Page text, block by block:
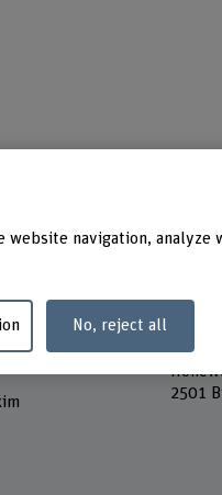
Lehre
2501
website navigation, analyze
No, reject all